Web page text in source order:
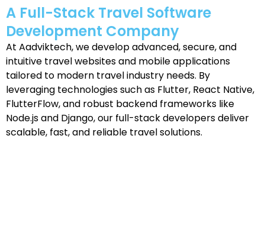
A Full-Stack Travel Software
Development Company
At Aadviktech, we develop advanced, secure, and
intuitive travel websites and mobile applications
tailored to modern travel industry needs. By
leveraging technologies such as Flutter, React Native,
FlutterFlow, and robust backend frameworks like
Node.js and Django, our full-stack developers deliver
scalable, fast, and reliable travel solutions.